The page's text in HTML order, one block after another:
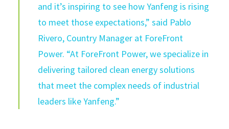
and it’s inspiring to see how Yanfeng is rising
to meet those expectations,” said Pablo
Rivero, Country Manager at ForeFront
Power. “At ForeFront Power, we specialize in
delivering tailored clean energy solutions
that meet the complex needs of industrial
leaders like Yanfeng.”